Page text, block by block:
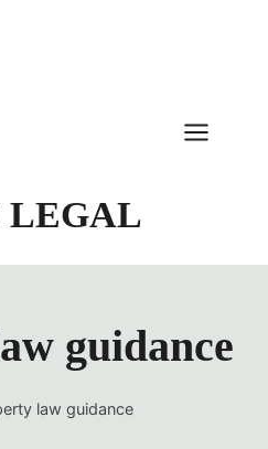
LEGAL
guidance
law guidance